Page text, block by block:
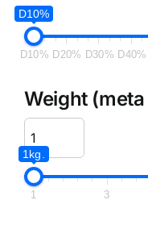
D10%
D10% D20% D30% D40%
Weight
1kg.
1 3